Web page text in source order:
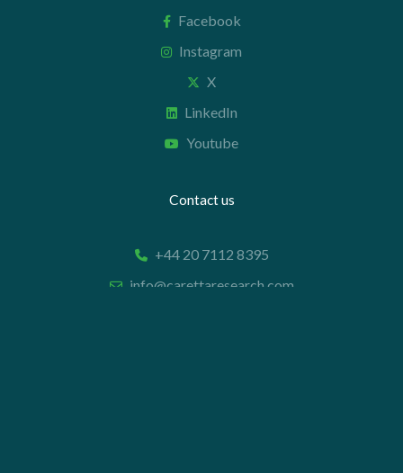
Facebook
Instagram
X
LinkedIn
Youtube
Contact us
+44 20 7112 8395
info@carettaresearch.com